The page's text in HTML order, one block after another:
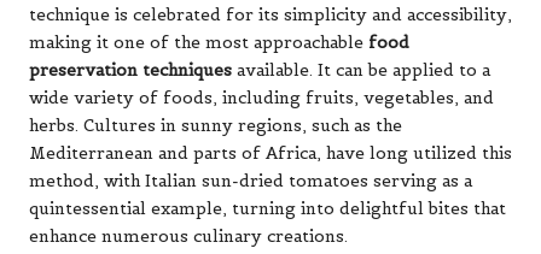
technique is celebrated for its simplicity and accessibility,
making it one of the most approachable food
preservation techniques available. It can be applied to a
wide variety of foods, including fruits, vegetables, and
herbs. Cultures in sunny regions, such as the
Mediterranean and parts of Africa, have long utilized this
method, with Italian sun-dried tomatoes serving as a
quintessential example, turning into delightful bites that
enhance numerous culinary creations.